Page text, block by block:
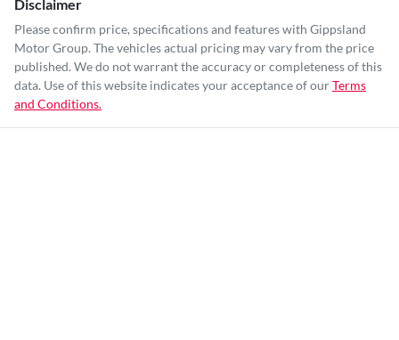
Disclaimer
Please confirm price, specifications and features with Gippsland
Motor Group. The vehicles actual pricing may vary from the price
published. We do not warrant the accuracy or completeness of this
data. Use of this website indicates your acceptance of ourTerms
and Conditions.